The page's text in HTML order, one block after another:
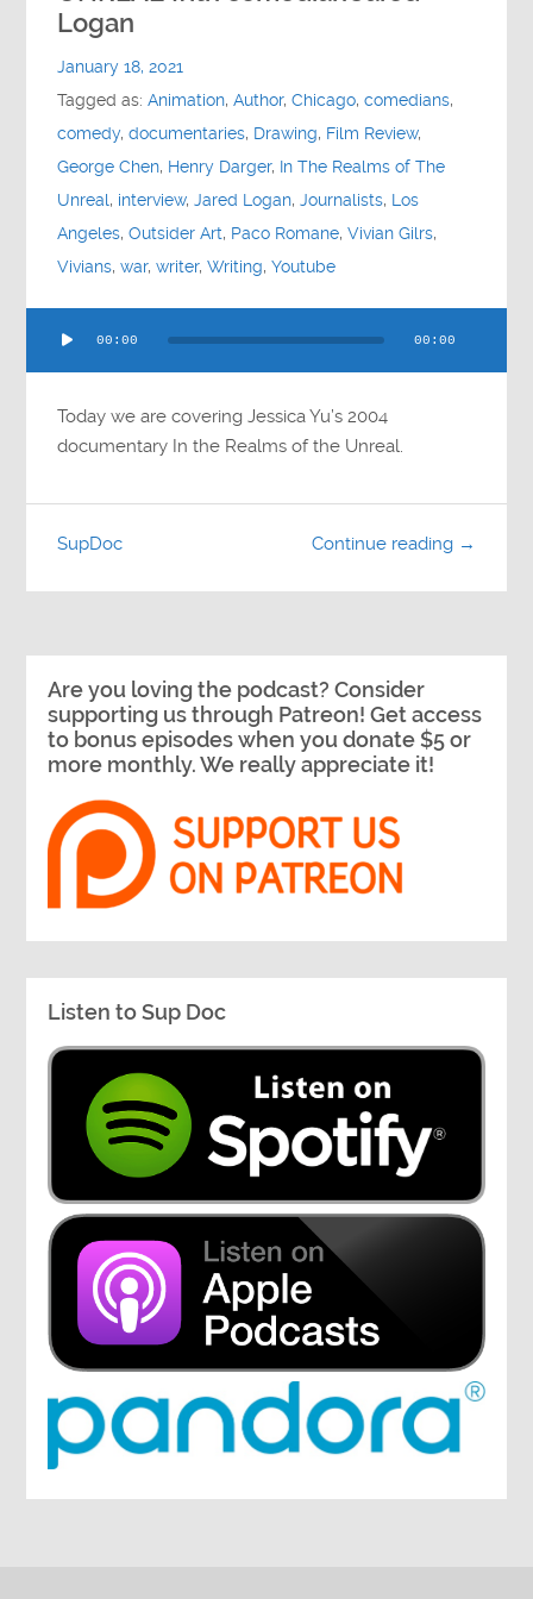
Contact
Logan
January 18, 2021
Tagged as:Animation,Author,Chicago,comedians,
comedy,documentaries, Drawing, Film Review,
George Chen, Henry Darger, In The Realms of The
Unreal, interview,Jared Logan,Journalists, Los
Angeles,Outsider Art, Paco Romane,Vivian Gilrs,
Vivians,war,writer,Writing,Youtube
Player
00:00 00:00
Today we are covering Jessica Yu’s 2004
documentary In the Realms of the Unreal.
Continue reading →
SupDoc
Are you loving the podcast? Consider
supporting us through Patreon! Get access
to bonus episodes when you donate $5 or
more monthly. We really appreciate it!
Listen to Sup Doc